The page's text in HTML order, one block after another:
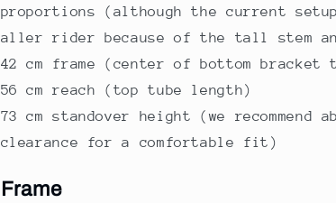
proportions (although the current
aller rider because of the tall stem
42 cm frame (center of bottom
56 cm reach (top tube length)
73 cm standover height (we recommend
clearance for a comfortable fit)
Frame